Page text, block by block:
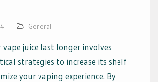
General
juice last longer involves
strategies to increase its shelf
your vaping experience. By